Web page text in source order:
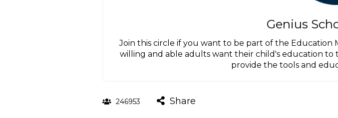
Genius
Join this circle if you want to be part of the Education
willing and able adults want their child's education
provide the tools and
246953 Share